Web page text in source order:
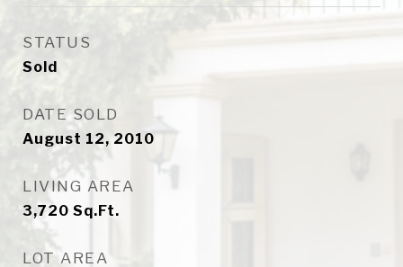
STATUS
Sold
DATE SOLD
August 12, 2010
LIVING AREA
3,720 Sq.Ft.
LOT AREA